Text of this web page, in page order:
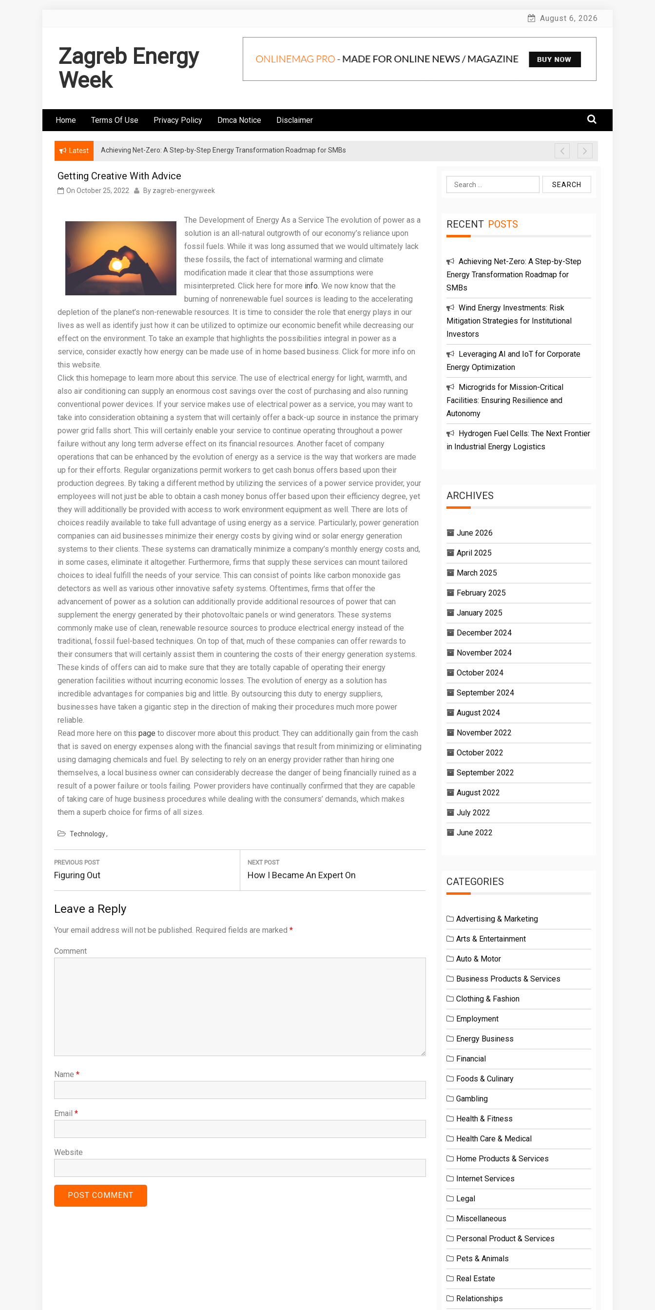
August 6, 2026
Zagreb Energy
Week
Home Terms Of Use Privacy Policy Dmca Notice Disclaimer
Latest Achieving Net-Zero: A Step-by-Step Energy Transformation Roadmap for SMBs
Wind Energy Investments: Risk Mitigation Strategies for Institutional Investors
Getting Creative With Advice
On October 25, 2022 By zagreb-energyweek
The Development of Energy As a Service The evolution of power as a
solution is an all-natural outgrowth of our economy’s reliance upon
fossil fuels. While it was long assumed that we would ultimately lack
these fossils, the fact of international warming and climate
modification made it clear that those assumptions were
misinterpreted. Click here for more info. We now know that the
burning of nonrenewable fuel sources is leading to the accelerating
depletion of the planet’s non-renewable resources. It is time to consider the role that energy plays in our
lives as well as identify just how it can be utilized to optimize our economic benefit while decreasing our
effect on the environment. To take an example that highlights the possibilities integral in power as a
service, consider exactly how energy can be made use of in home based business. Click for more info on
this website.
Click this homepage to learn more about this service. The use of electrical energy for light, warmth, and
also air conditioning can supply an enormous cost savings over the cost of purchasing and also running
conventional power devices. If your service makes use of electrical power as a service, you may want to
take into consideration obtaining a system that will certainly offer a back-up source in instance the primary
power grid falls short. This will certainly enable your service to continue operating throughout a power
failure without any long term adverse effect on its financial resources. Another facet of company
operations that can be enhanced by the evolution of energy as a service is the way that workers are made
up for their efforts. Regular organizations permit workers to get cash bonus offers based upon their
production degrees. By taking a different method by utilizing the services of a power service provider, your
employees will not just be able to obtain a cash money bonus offer based upon their efficiency degree, yet
they will additionally be provided with access to work environment equipment as well. There are lots of
choices readily available to take full advantage of using energy as a service. Particularly, power generation
companies can aid businesses minimize their energy costs by giving wind or solar energy generation
systems to their clients. These systems can dramatically minimize a company’s monthly energy costs and,
in some cases, eliminate it altogether. Furthermore, firms that supply these services can mount tailored
choices to ideal fulfill the needs of your service. This can consist of points like carbon monoxide gas
detectors as well as various other innovative safety systems. Oftentimes, firms that offer the
advancement of power as a solution can additionally provide additional resources of power that can
supplement the energy generated by their photovoltaic panels or wind generators. These systems
commonly make use of clean, renewable resource sources to produce electrical energy instead of the
traditional, fossil fuel-based techniques. On top of that, much of these companies can offer rewards to
their consumers that will certainly assist them in countering the costs of their energy generation systems.
These kinds of offers can aid to make sure that they are totally capable of operating their energy
generation facilities without incurring economic losses. The evolution of energy as a solution has
incredible advantages for companies big and little. By outsourcing this duty to energy suppliers,
businesses have taken a gigantic step in the direction of making their procedures much more power
reliable.
Read more here on this page to discover more about this product. They can additionally gain from the cash
that is saved on energy expenses along with the financial savings that result from minimizing or eliminating
using damaging chemicals and fuel. By selecting to rely on an energy provider rather than hiring one
themselves, a local business owner can considerably decrease the danger of being financially ruined as a
result of a power failure or tools failing. Power providers have continually confirmed that they are capable
of taking care of huge business procedures while dealing with the consumers’ demands, which makes
them a superb choice for firms of all sizes.
Technology
Post
navigation
PREVIOUS POST
Previous
Post:
Figuring Out
NEXT POST
Next
Post:
How I Became An Expert On
Leave a Reply
Your email address will not be published. Required fields are marked *
Comment
Name *
Email *
Website
Search
for:
RECENT POSTS
Achieving Net-Zero: A Step-by-Step
Energy Transformation Roadmap for
SMBs
Wind Energy Investments: Risk
Mitigation Strategies for Institutional
Investors
Leveraging AI and IoT for Corporate
Energy Optimization
Microgrids for Mission-Critical
Facilities: Ensuring Resilience and
Autonomy
Hydrogen Fuel Cells: The Next Frontier
in Industrial Energy Logistics
ARCHIVES
June 2026
April 2025
March 2025
February 2025
January 2025
December 2024
November 2024
October 2024
September 2024
August 2024
November 2022
October 2022
September 2022
August 2022
July 2022
June 2022
CATEGORIES
Advertising & Marketing
Arts & Entertainment
Auto & Motor
Business Products & Services
Clothing & Fashion
Employment
Energy Business
Financial
Foods & Culinary
Gambling
Health & Fitness
Health Care & Medical
Home Products & Services
Internet Services
Legal
Miscellaneous
Personal Product & Services
Pets & Animals
Real Estate
Relationships